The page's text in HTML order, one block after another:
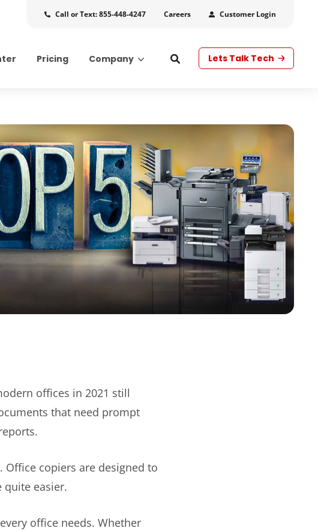
Call or Text: 855-448-4247 Careers Customer Login
Pricing Company Lets Talk Tech
offices in 2021 still
that need prompt
copiers are designed to
quite easier.
office needs. Whether